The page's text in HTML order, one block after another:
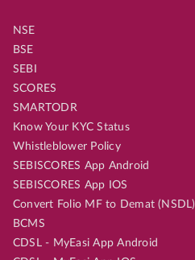
NSE
BSE
SEBI
SCORES
SMARTODR
Know Your KYC Status
Whistleblower Policy
SEBISCORES App Android
SEBISCORES App IOS
Convert Folio MF to Demat (NSDL)
BCMS
CDSL - MyEasi App Android